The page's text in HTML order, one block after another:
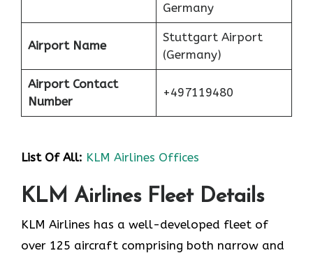
Germany
Airport Name
Stuttgart Airport
(Germany)
Airport Contact
Number
+497119480
List Of All: KLM Airlines Offices
KLM Airlines Fleet Details
KLM Airlines has a well-developed fleet of
over 125 aircraft comprising both narrow and